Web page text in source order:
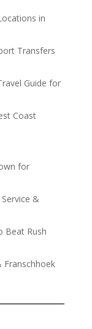
in
Transfers
Guide for
Coast
for
&
Beat Rush
Franschhoek